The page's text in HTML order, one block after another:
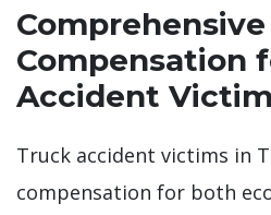
Comprehensive
Compensation
Accident
Truck accident victims in
compensation for both